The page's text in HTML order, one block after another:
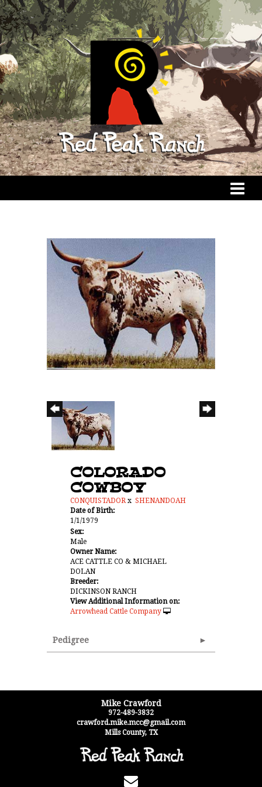
COLORADO
COWBOY
CONQUISTADORx SHENANDOAH
Date of Birth:
1/1/1979
Sex:
Male
Owner Name:
ACE CATTLE CO & MICHAEL
DOLAN
Breeder:
DICKINSON RANCH
View Additional Information on:
Arrowhead Cattle Company
Pedigree
Mike Crawford
972-489-3832
crawford.mike.mcc@gmail.com
Mills County, TX